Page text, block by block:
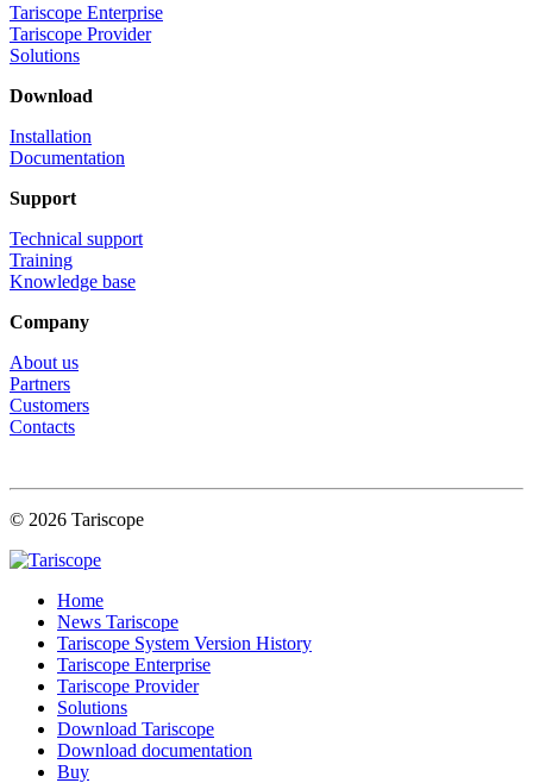
Tariscope Enterprise
Tariscope Provider
Solutions
Download
Installation
Documentation
Support
Technical support
Training
Knowledge base
Company
About us
Partners
Customers
Contacts
© 2026 Tariscope
Home
News Tariscope
Tariscope System Version History
Tariscope Enterprise
Tariscope Provider
Solutions
Download Tariscope
Download documentation
Buy